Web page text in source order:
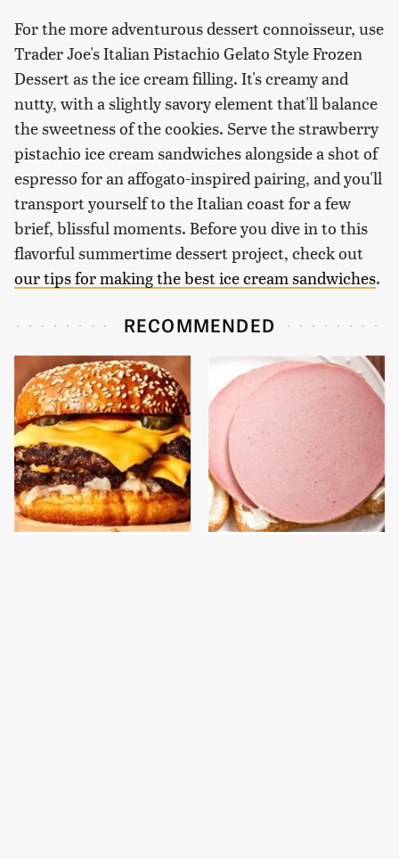
For the more adventurous dessert connoisseur, use
Trader Joe's Italian Pistachio Gelato Style Frozen
Dessert as the ice cream filling. It's creamy and
nutty, with a slightly savory element that'll balance
the sweetness of the cookies. Serve the strawberry
pistachio ice cream sandwiches alongside a shot of
espresso for an affogato-inspired pairing, and you'll
transport yourself to the Italian coast for a few
brief, blissful moments. Before you dive in to this
flavorful summertime dessert project, check out
our tips for making the best ice cream sandwiches.
RECOMMENDED